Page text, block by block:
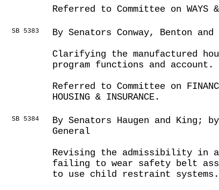
Referred to Committee on WAYS &
SB 5383
By Senators Conway, Benton and
Clarifying the manufactured
program functions and account.
Referred to Committee on
HOUSING & INSURANCE.
SB 5384
By Senators Haugen and King;
General
Revising the admissibility in
failing to wear safety belt
to use child restraint systems.